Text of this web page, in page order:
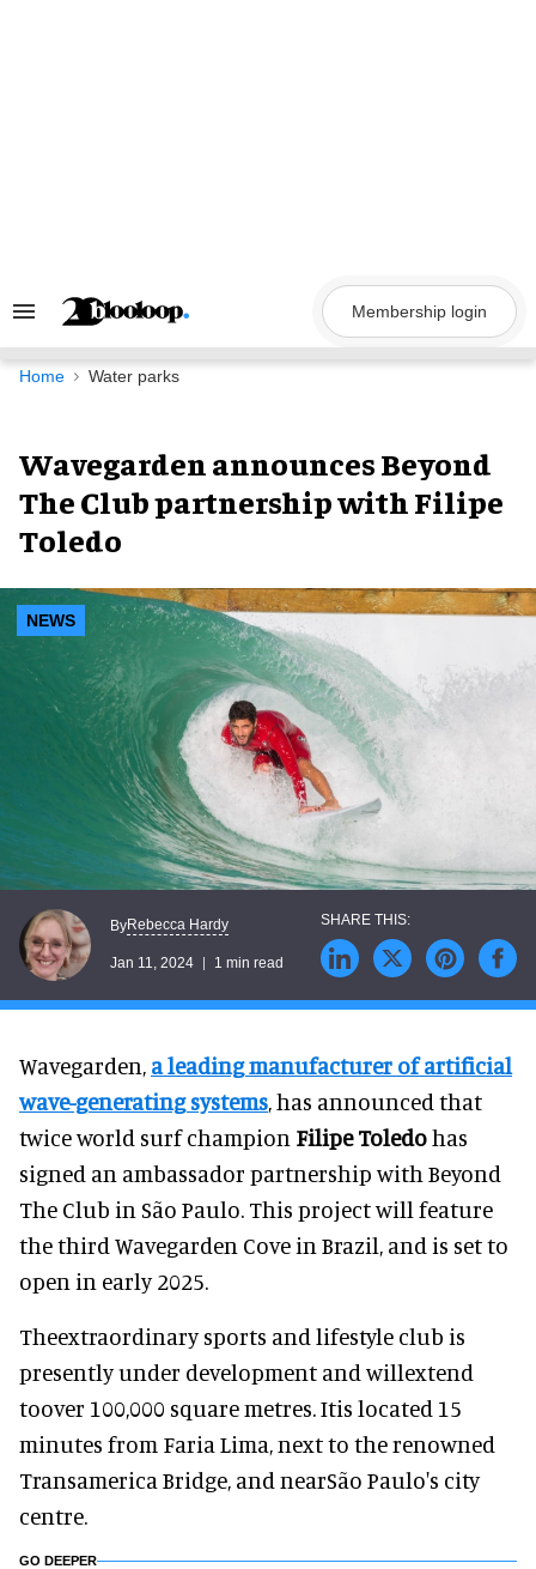
Search
Navigation
Membership login
Home Water parks
Wavegarden announces Beyond
The Club partnership with Filipe
Toledo
NEWS
ByRebecca Hardy
Jan 11, 2024 1 min read
Wavegarden, a leading manufacturer of artificial
wave-generating systems, has announced that
twice world surf champion Filipe Toledohas
signed an ambassador partnership with Beyond
The Club in São Paulo. This project will feature
the third Wavegarden Cove in Brazil, and is set to
open in early 2025.
Theextraordinary sports and lifestyle club is
presently under development and willextend
toover 100,000 square metres. Itis located 15
minutes from Faria Lima, next to the renowned
Transamerica Bridge, and nearSão Paulo's city
centre.
GO DEEPER